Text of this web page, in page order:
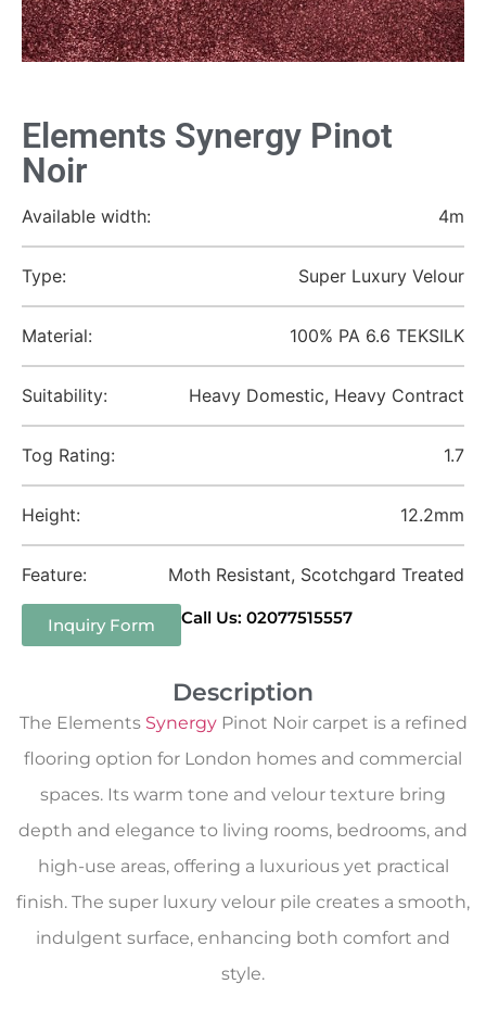
Elements Synergy Pinot
Noir
Available width: 4m
Type: Super Luxury Velour
Material: 100% PA 6.6 TEKSILK
Suitability: Heavy Domestic, Heavy Contract
Tog Rating: 1.7
Height: 12.2mm
Feature: Moth Resistant, Scotchgard Treated
Inquiry Form Call Us: 02077515557
Description
The Elements SynergyPinot Noir carpet is a refined
flooring option for London homes and commercial
spaces. Its warm tone and velour texture bring
depth and elegance to living rooms, bedrooms, and
high-use areas, offering a luxurious yet practical
finish. The super luxury velour pile creates a smooth,
indulgent surface, enhancing both comfort and
style.